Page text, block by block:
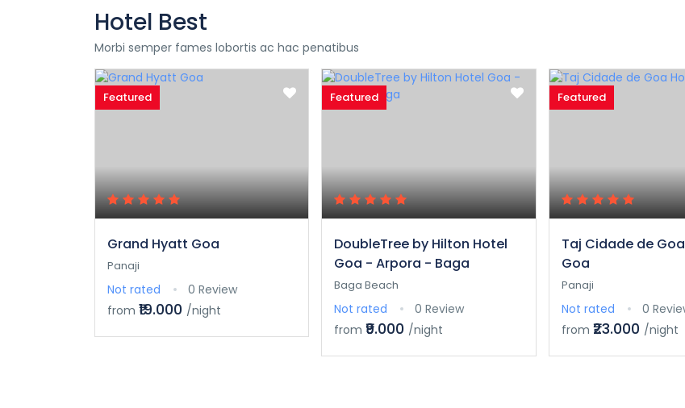
Hotel Best
Morbi semper fames lobortis ac hac penatibus
Featured
Grand Hyatt Goa
Panaji
Not rated
0 Review
from ₹19.000 /night
Featured
DoubleTree by Hilton Hotel
Goa - Arpora - Baga
Baga Beach
Not rated
0 Review
from ₹9.000 /night
Featured
Taj Cidade de
Goa
Panaji
Not rated
0
from ₹23.000 /night